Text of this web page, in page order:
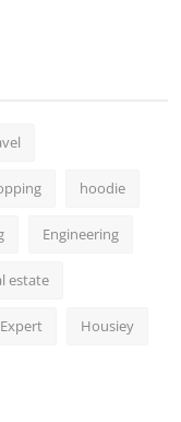
hoodie
Engineering
estate
Housiey